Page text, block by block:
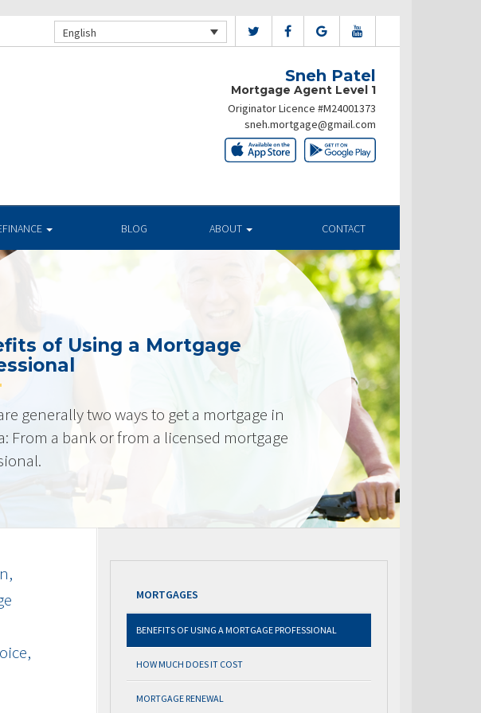
English
Sneh Patel
Mortgage Agent Level 1
Originator Licence #M24001373
sneh.mortgage@gmail.com
BLOG ABOUT CONTACT
of Using a Mortgage
generally two ways to get a mortgage in
From a bank or from a licensed mortgage
MORTGAGES
BENEFITS OF USING A MORTGAGE PROFESSIONAL
HOW MUCH DOES IT COST
MORTGAGE RENEWAL